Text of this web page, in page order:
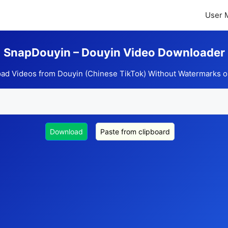
User
SnapDouyin – Douyin Video Downloader
Videos from Douyin (Chinese TikTok) Without Watermarks
Download Paste from clipboard